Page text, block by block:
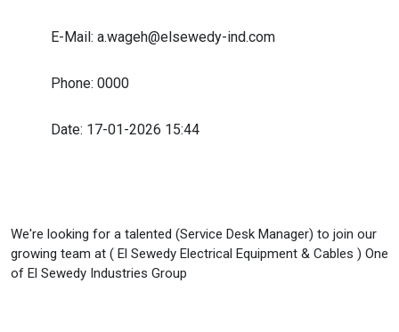
E-Mail: a.wageh@elsewedy-ind.com
Phone: 0000
Date: 17-01-2026 15:44
We're looking for a talented (Service Desk Manager) to join our
growing team at ( El Sewedy Electrical Equipment & Cables ) One
of El Sewedy Industries Group